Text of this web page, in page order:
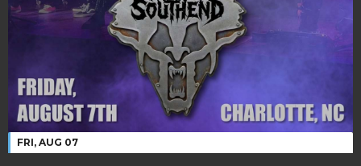
FRI, AUG 07